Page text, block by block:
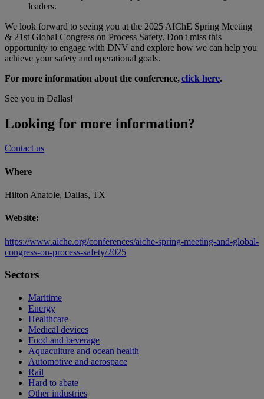
leaders.
We look forward to seeing you at the 2025 AIChE Spring Meeting
& 21st Global Congress on Process Safety. Don't miss this
opportunity to engage with DNV and explore how we can help you
achieve your safety and operational goals.
For more information about the conference,click here.
See you in Dallas!
Looking for more information?
Contact us
Where
Hilton Anatole, Dallas, TX
Website:
https://www.aiche.org/conferences/aiche-spring-meeting-and-global-
congress-on-process-safety/2025
Sectors
Maritime
Energy
Healthcare
Medical devices
Food and beverage
Aquaculture and ocean health
Automotive and aerospace
Rail
Hard to abate
Other industries